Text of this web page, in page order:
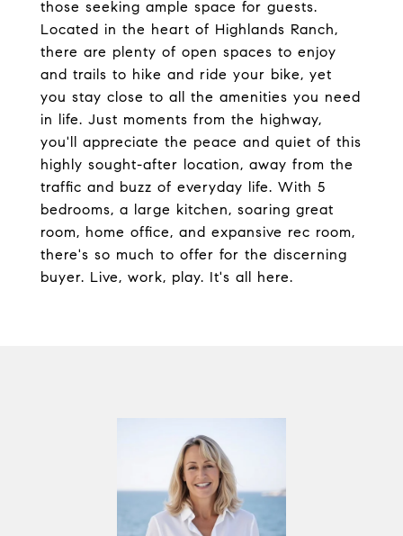
those seeking ample space for guests.
Located in the heart of Highlands Ranch,
there are plenty of open spaces to enjoy
and trails to hike and ride your bike, yet
you stay close to all the amenities you need
in life. Just moments from the highway,
you'll appreciate the peace and quiet of this
highly sought-after location, away from the
traffic and buzz of everyday life. With 5
bedrooms, a large kitchen, soaring great
room, home office, and expansive rec room,
there's so much to offer for the discerning
buyer. Live, work, play. It's all here.